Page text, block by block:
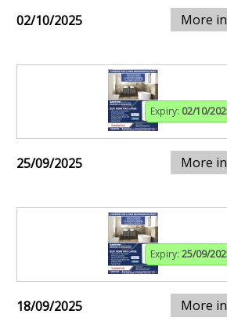
02/10/2025 More
Expiry: 02/10/
25/09/2025 More
Expiry: 25/09/
18/09/2025 More